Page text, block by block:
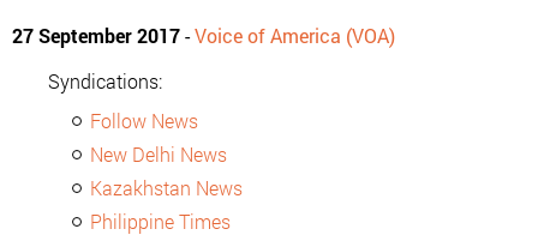
27 September 2017-Voice of America (VOA)
Syndications:
Follow News
New Delhi News
Kazakhstan News
Philippine Times